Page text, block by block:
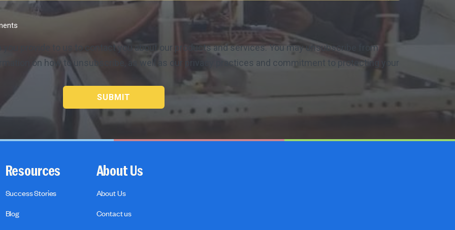
you provide to us to contact you about our products and services. You may unsubscribe from
on how to unsubscribe, as well as our privacy practices and commitment to protecting your
Resources
Success Stories
Blog
About Us
About Us
Contact us